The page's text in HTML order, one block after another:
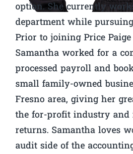
option. She currently
department while
Prior to joining Price Paige
Samantha worked for a
processed payroll and
small family-owned
Fresno area, giving her
the for-profit industry
returns. Samantha loves
audit side of the